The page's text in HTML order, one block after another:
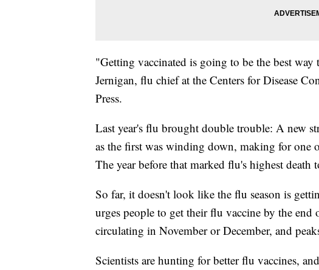
"Getting vaccinated is going to be the best
Jernigan, flu chief at the Centers for Disease
Press.
Last year's flu brought double trouble: A new
as the first was winding down, making for one
The year before that marked flu's highest death
So far, it doesn't look like the flu season is
urges people to get their flu vaccine by the
circulating in November or December, and
Scientists are hunting for better flu vaccines,